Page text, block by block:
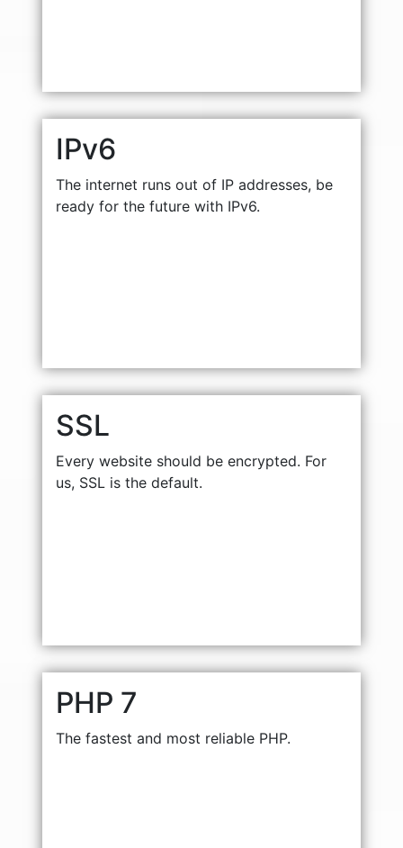
IPv6
The internet runs out of IP addresses, be
ready for the future with IPv6.
SSL
Every website should be encrypted. For
us, SSL is the default.
PHP 7
The fastest and most reliable PHP.